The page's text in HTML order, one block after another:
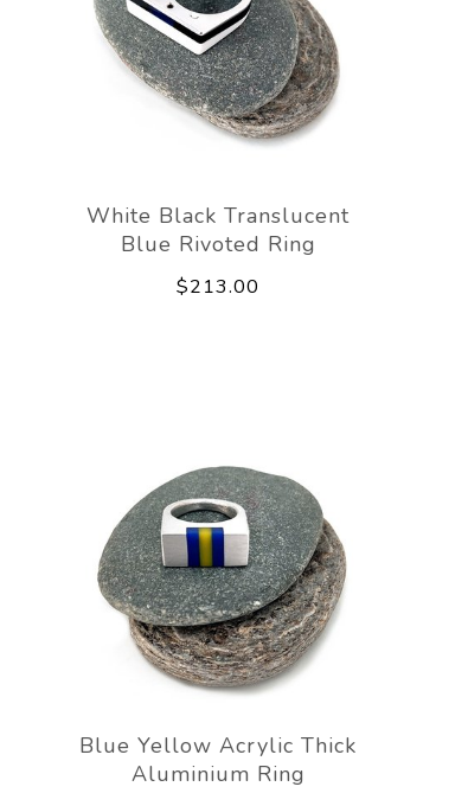
White Black Translucent
Blue Rivoted Ring
$213.00
Blue Yellow Acrylic Thick
Aluminium Ring